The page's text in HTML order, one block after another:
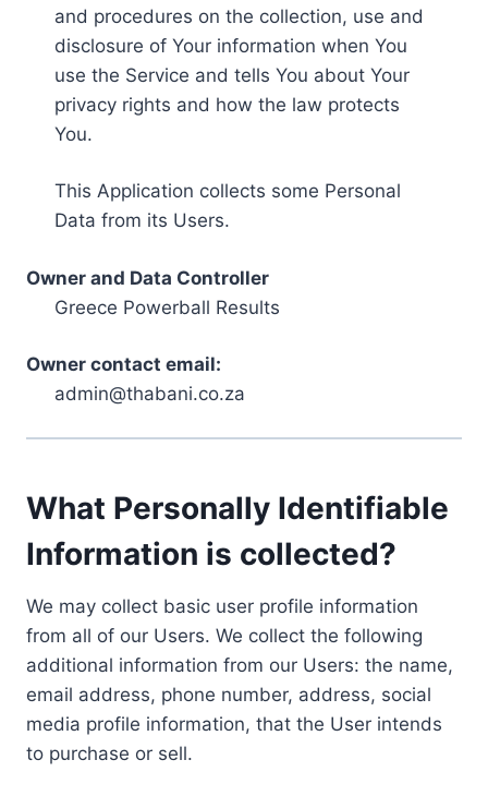
and procedures on the collection, use and
disclosure of Your information when You
use the Service and tells You about Your
privacy rights and how the law protects
You.
This Application collects some Personal
Data from its Users.
Owner and Data Controller
Greece Powerball Results
Owner contact email:
admin@thabani.co.za
What Personally Identifiable
Information is collected?
We may collect basic user profile information
from all of our Users. We collect the following
additional information from our Users: the name,
email address, phone number, address, social
media profile information, that the User intends
to purchase or sell.